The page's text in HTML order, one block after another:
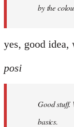
by the
yes, good
posi
Good stuff.
basics.